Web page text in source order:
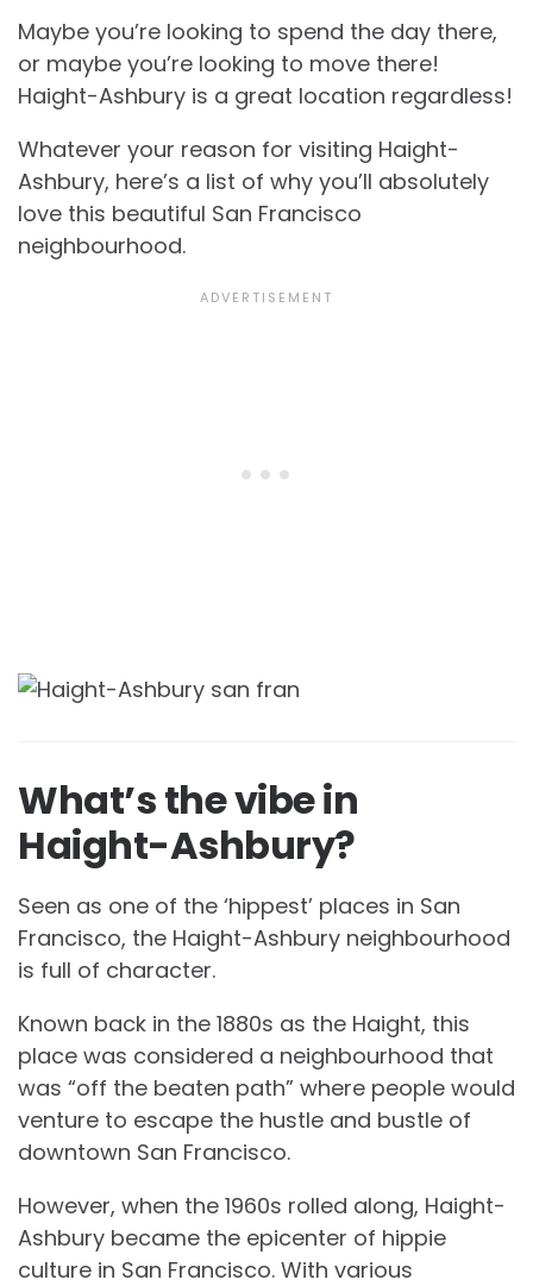
Maybe you’re looking to spend the day there,
or maybe you’re looking to move there!
Haight-Ashbury is a great location regardless!
Whatever your reason for visiting Haight-
Ashbury, here’s a list of why you’ll absolutely
love this beautiful San Francisco
neighbourhood.
What’s the vibe in
Haight-Ashbury?
Seen as one of the ‘hippest’ places in San
Francisco, the Haight-Ashbury neighbourhood
is full of character.
Known back in the 1880s as the Haight, this
place was considered a neighbourhood that
was “off the beaten path” where people would
venture to escape the hustle and bustle of
downtown San Francisco.
However, when the 1960s rolled along, Haight-
Ashbury became the epicenter of hippie
culture in San Francisco. With various